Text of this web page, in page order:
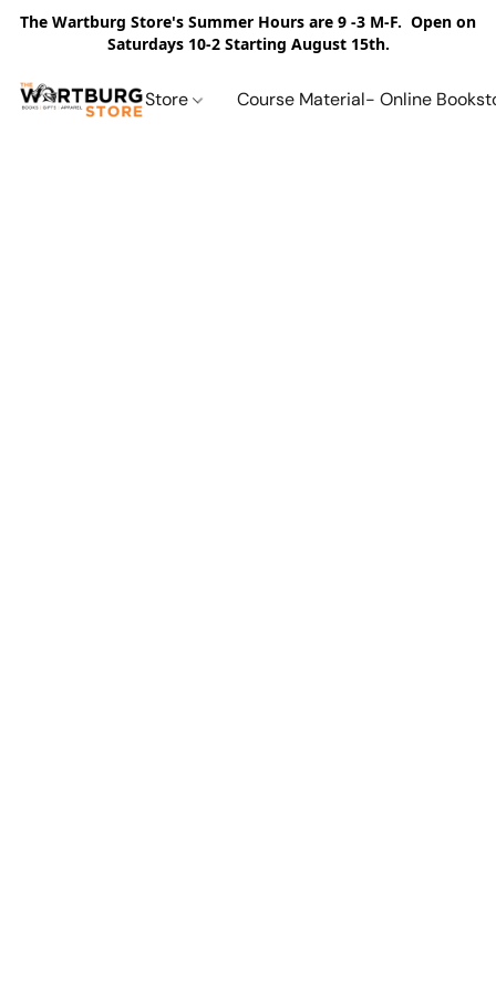
The Wartburg Store's Summer Hours are 9 -3 M-F. Open on
Saturdays 10-2 Starting August 15th.
Store Course Material- Online